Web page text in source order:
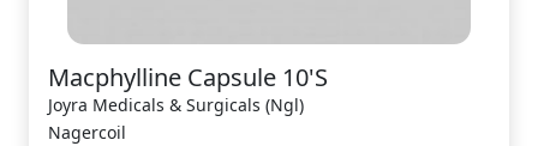
Macphylline Capsule 10'S
Joyra Medicals & Surgicals (Ngl)
Nagercoil